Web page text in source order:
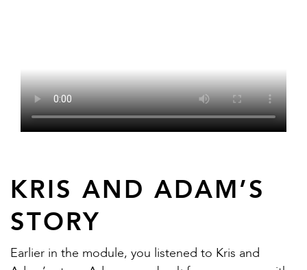
KRIS AND ADAM’S
STORY
Earlier in the module, you listened to Kris and